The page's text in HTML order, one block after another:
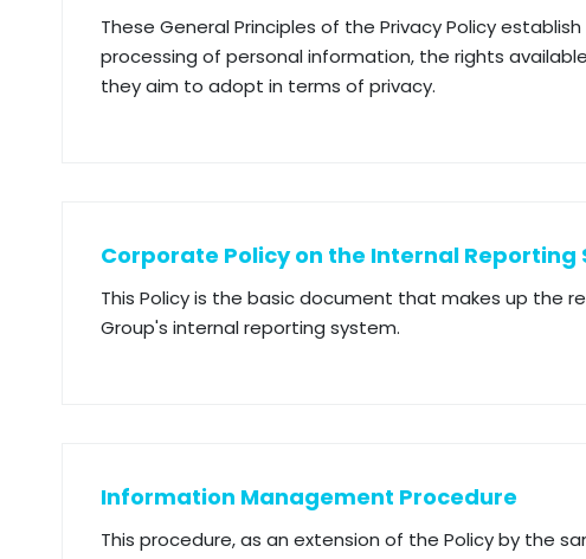
These General Principles of the Privacy Policy
processing of personal information, the rights
they aim to adopt in terms of privacy.
Corporate Policy on the Internal Reporting
This Policy is the basic document that makes up the
Group's internal reporting system.
Information Management Procedure
This procedure, as an extension of the Policy by the